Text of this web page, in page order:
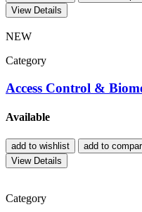
View Details
NEW
Category
Access Control &
Available
add to wishlist add to
View Details
Category